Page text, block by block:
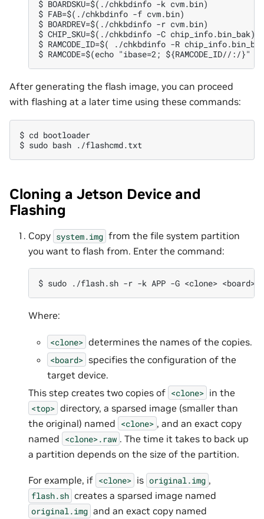
$ BOARDSKU=$(./chkbdinfo -k cvm.bin)
$ FAB=$(./chkbdinfo -f cvm.bin)
$ BOARDREV=$(./chkbdinfo -r cvm.bin)
$ CHIP_SKU=$(./chkbdinfo -C chip_info.bin_bak)
$ RAMCODE_ID=$( ./chkbdinfo -R
After generating the flash image, you can proceed
with flashing at a later time using these commands:
$ cd bootloader
Cloning a Jetson Device and
Flashing
Copy system.img from the file system partition
you want to flash from. Enter the command:
Where:
<clone> determines the names of the copies.
<board> specifies the configuration of the
target device.
This step creates two copies of <clone> in the
<top> directory, a sparsed image (smaller than
the original) named <clone> , and an exact copy
named <clone>.raw . The time it takes to back up
a partition depends on the size of the partition.
For example, if <clone> is original.img ,
flash.sh creates a sparsed image named
original.img and an exact copy named